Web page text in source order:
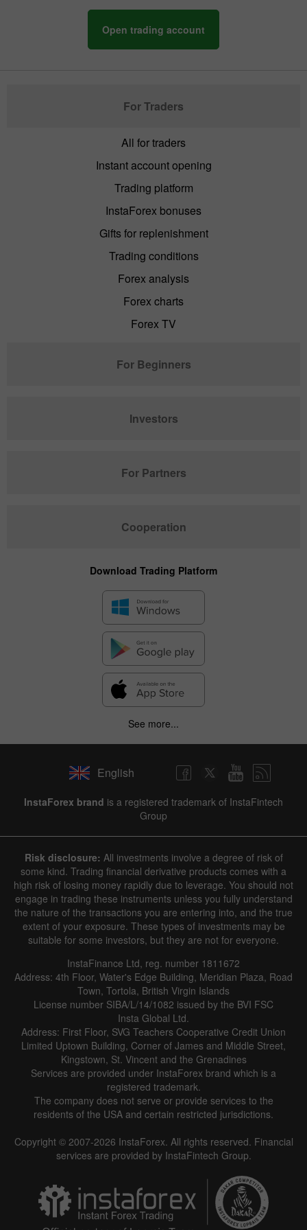
Open trading account
For Traders
All for traders
Instant account opening
Trading platform
InstaForex bonuses
Gifts for replenishment
Trading conditions
Forex analysis
Forex charts
Forex TV
For Beginners
Investors
For Partners
Cooperation
Download Trading Platform
See more...
English
InstaForex brand is a registered trademark of InstaFintech
Group
Risk disclosure: All investments involve a degree of risk of
some kind. Trading financial derivative products comes with a
high risk of losing money rapidly due to leverage. You should not
engage in trading these instruments unless you fully understand
the nature of the transactions you are entering into, and the true
extent of your exposure. These types of investments may be
suitable for some investors, but they are not for everyone.
InstaFinance Ltd, reg. number 1811672
Address: 4th Floor, Water's Edge Building, Meridian Plaza, Road
Town, Tortola, British Virgin Islands
License number SIBA/L/14/1082 issued by the BVI FSC
Insta Global Ltd.
Address: First Floor, SVG Teachers Cooperative Credit Union
Limited Uptown Building, Corner of James and Middle Street,
Kingstown, St. Vincent and the Grenadines
Services are provided under InstaForex brand which is a
registered trademark.
The company does not serve or provide services to the
residents of the USA and certain restricted jurisdictions.
Copyright © 2007-2026 InstaForex. All rights reserved. Financial
services are provided by InstaFintech Group.